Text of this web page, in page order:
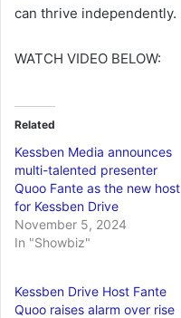
can thrive independently.
WATCH VIDEO BELOW:
Related
Kessben Media announces
multi-talented presenter
Quoo Fante as the new host
for Kessben Drive
November 5, 2024
In "Showbiz"
Kessben Drive Host Fante
Quoo raises alarm over rise